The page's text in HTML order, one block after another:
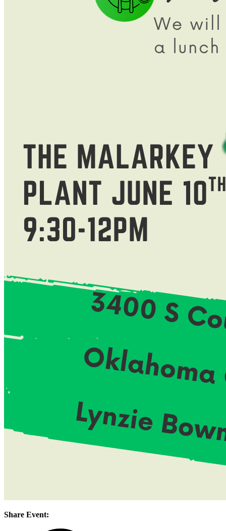
Share Event: